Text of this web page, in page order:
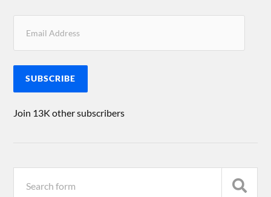
SUBSCRIBE
Join 13K other subscribers